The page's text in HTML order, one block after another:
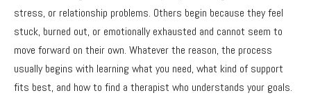
stress, or relationship problems. Others begin because they feel
stuck, burned out, or emotionally exhausted and cannot seem to
move forward on their own. Whatever the reason, the process
usually begins with learning what you need, what kind of support
fits best, and how to find a therapist who understands your goals.